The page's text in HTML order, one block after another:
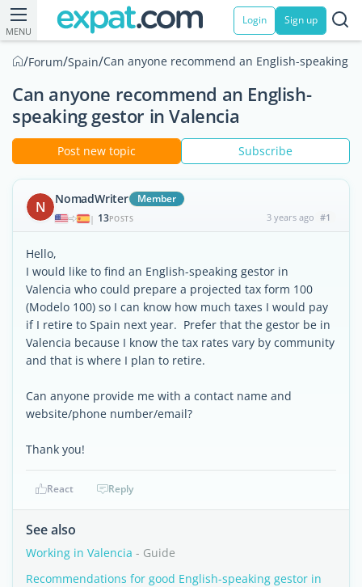
MENU
Login Sign up
/Forum/Spain/Can anyone recommend an English-speaking
Can anyone recommend an English-
speaking gestor in Valencia
Post new topic Subscribe
N NomadWriter Member
| 13POSTS 3 years ago #1
Hello,
I would like to find an English-speaking gestor in
Valencia who could prepare a projected tax form 100
(Modelo 100) so I can know how much taxes I would pay
if I retire to Spain next year. Prefer that the gestor be in
Valencia because I know the tax rates vary by community
and that is where I plan to retire.
Can anyone provide me with a contact name and
website/phone number/email?
Thank you!
React Reply
See also
Working in Valencia - Guide
Recommendations for good English-speaking gestor in